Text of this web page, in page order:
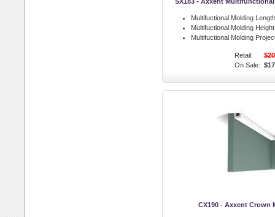
Multifuctional Molding
Multifuctional Molding
Multifuctional Molding
Retail:
On Sale:
CX190 - Axxent Crown